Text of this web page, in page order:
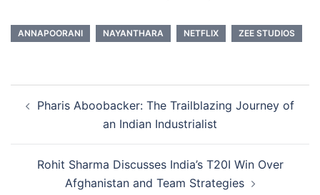
ANNAPOORANI NAYANTHARA NETFLIX ZEE STUDIOS
navigation
Pharis Aboobacker: The Trailblazing Journey of
an Indian Industrialist
Rohit Sharma Discusses India’s T20I Win Over
Afghanistan and Team Strategies